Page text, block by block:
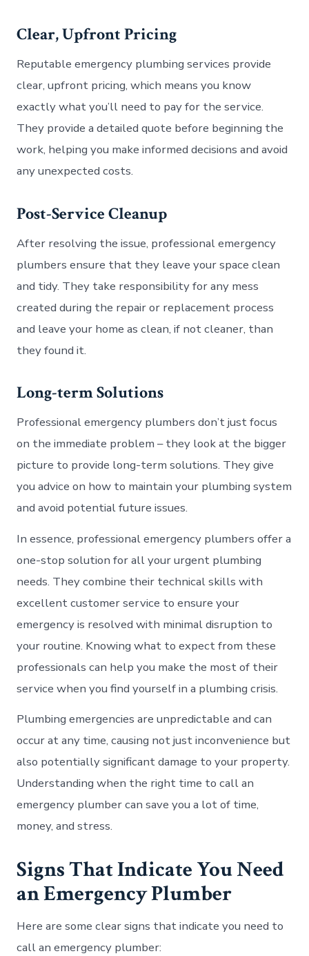
Clear, Upfront Pricing
Reputable emergency plumbing services provide
clear, upfront pricing, which means you know
exactly what you’ll need to pay for the service.
They provide a detailed quote before beginning the
work, helping you make informed decisions and avoid
any unexpected costs.
Post-Service Cleanup
After resolving the issue, professional emergency
plumbers ensure that they leave your space clean
and tidy. They take responsibility for any mess
created during the repair or replacement process
and leave your home as clean, if not cleaner, than
they found it.
Long-term Solutions
Professional emergency plumbers don’t just focus
on the immediate problem – they look at the bigger
picture to provide long-term solutions. They give
you advice on how to maintain your plumbing system
and avoid potential future issues.
In essence, professional emergency plumbers offer a
one-stop solution for all your urgent plumbing
needs. They combine their technical skills with
excellent customer service to ensure your
emergency is resolved with minimal disruption to
your routine. Knowing what to expect from these
professionals can help you make the most of their
service when you find yourself in a plumbing crisis.
Plumbing emergencies are unpredictable and can
occur at any time, causing not just inconvenience but
also potentially significant damage to your property.
Understanding when the right time to call an
emergency plumber can save you a lot of time,
money, and stress.
Signs That Indicate You Need
an Emergency Plumber
Here are some clear signs that indicate you need to
call an emergency plumber: